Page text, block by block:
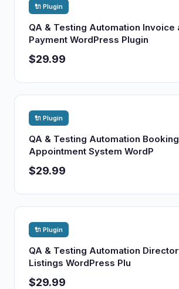
🔌 Plugin
QA & Testing Automation Invoice
Payment WordPress Plugin
$29.99
🔌 Plugin
QA & Testing Automation
Appointment System WordP
$29.99
🔌 Plugin
QA & Testing Automation
Listings WordPress Plu
$29.99